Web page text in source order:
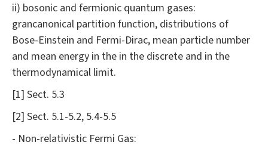
ii) bosonic and fermionic quantum gases:
grancanonical partition function, distributions of
Bose-Einstein and Fermi-Dirac, mean particle number
and mean energy in the in the discrete and in the
thermodynamical limit.
[1] Sect. 5.3
[2] Sect. 5.1-5.2, 5.4-5.5
- Non-relativistic Fermi Gas: